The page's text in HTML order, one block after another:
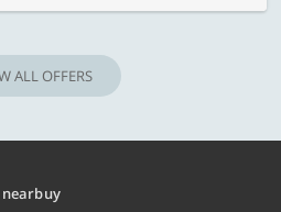
ALL OFFERS